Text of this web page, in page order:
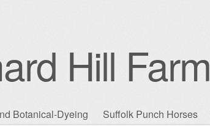
Hill Farm
Botanical-Dyeing Suffolk Punch Horses